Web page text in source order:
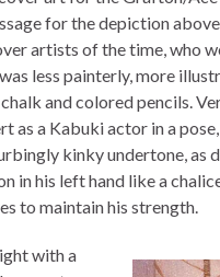
for the depiction
artists of the time, who
less painterly, more
and colored pencils.
as a Kabuki actor in a
kinky undertone, as
in his left hand like a
to maintain his strength.
with a